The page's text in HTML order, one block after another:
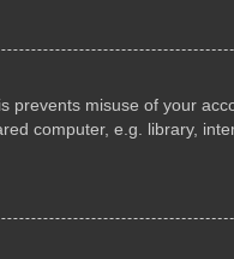
prevents misuse of your
computer, e.g. library,